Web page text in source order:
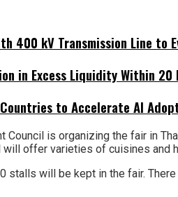
400 kV Transmission Line to
in Excess Liquidity Within 20
to Accelerate AI
Council is organizing the fair in
will offer varieties of cuisines
stalls will be kept in the fair.